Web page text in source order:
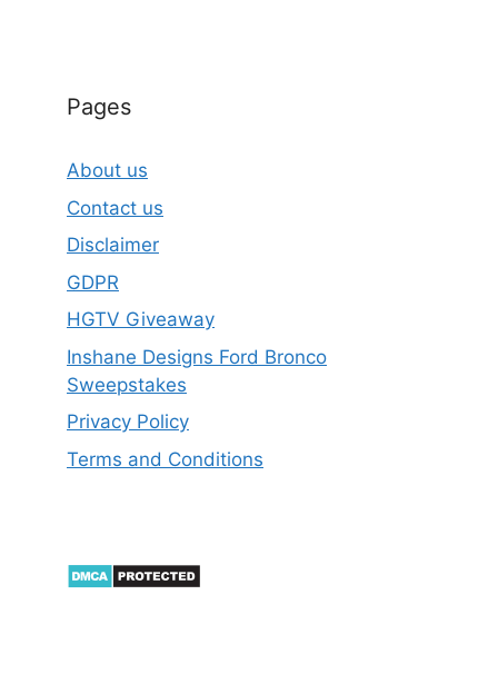
Pages
About us
Contact us
Disclaimer
GDPR
HGTV Giveaway
Inshane Designs Ford Bronco
Sweepstakes
Privacy Policy
Terms and Conditions